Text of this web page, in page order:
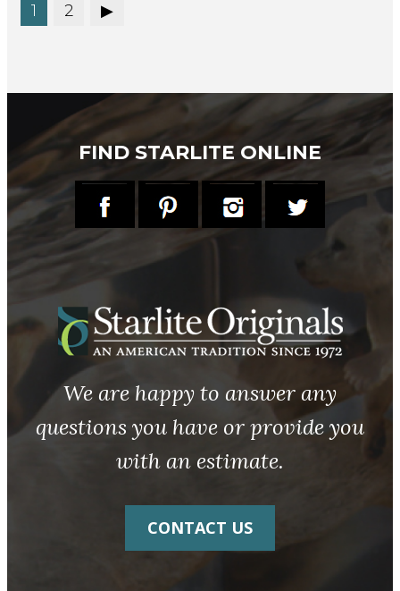
1 2
FIND STARLITE ONLINE
We are happy to answer any
questions you have or provide you
with an estimate.
CONTACT US